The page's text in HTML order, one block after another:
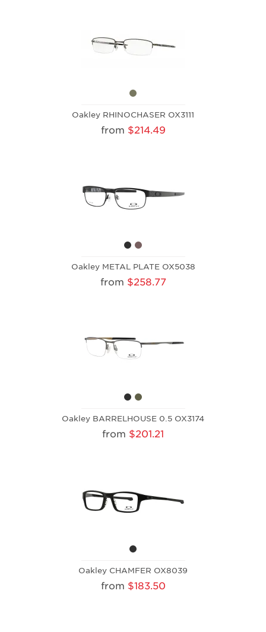
Oakley RHINOCHASER OX3111
from $214.49
Oakley METAL PLATE OX5038
from $258.77
Oakley BARRELHOUSE 0.5 OX3174
from $201.21
Oakley CHAMFER OX8039
from $183.50